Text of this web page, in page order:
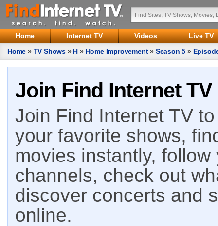
Home Internet TV Videos
Live TV
Home » TV Shows » H » Home Improvement» Season 5 »
Join Find Internet TV
Join Find Internet TV
your favorite shows,
movies instantly,
channels, check out
discover concerts and
online.